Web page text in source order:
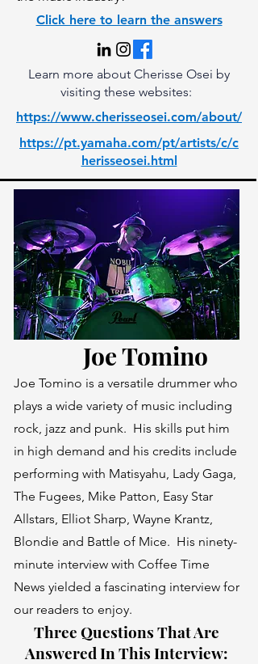
Click here to learn the answers
Learn more about Cherisse Osei by
visiting these websites:
https://www.cherisseosei.com/about/
https://pt.yamaha.com/pt/artists/c/c
herisseosei.html
Joe Tomino
Joe Tomino is a versatile drummer who
plays a wide variety of music including
rock, jazz and punk. His skills put him
in high demand and his credits include
performing with Matisyahu, Lady Gaga,
The Fugees, Mike Patton, Easy Star
Allstars, Elliot Sharp, Wayne Krantz,
Blondie and Battle of Mice. His ninety-
minute interview with Coffee Time
News yielded a fascinating interview for
our readers to enjoy.
Three Questions That Are
Answered In This Interview: